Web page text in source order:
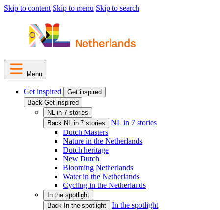
Skip to content Skip to menu Skip to search
Menu
Get inspired
Get inspired
Back Get inspired
NL in 7 stories
Back NL in 7 stories
NL in 7 stories
Dutch Masters
Nature in the Netherlands
Dutch heritage
New Dutch
Blooming Netherlands
Water in the Netherlands
Cycling in the Netherlands
In the spotlight
Back In the spotlight
In the spotlight